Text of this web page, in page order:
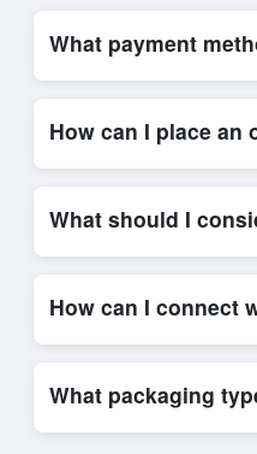
What payment
How can I place an
What should I
How can I connect
What packaging